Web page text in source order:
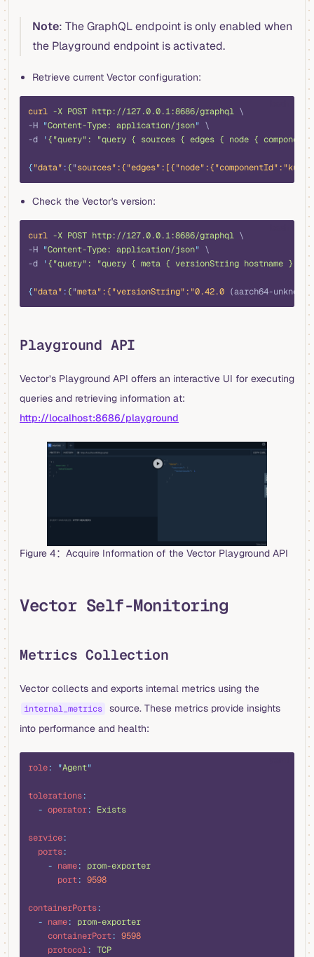
Note: The GraphQL endpoint is only enabled when
the Playground endpoint is activated.
Retrieve current Vector configuration:
curl -X POST http://127.0.0.1:8686/graphql \
-H "Content-Type: application/json" \
-d
'{"query": "query { sources { edges { node {
{"data" :{"sources":{"edges":[{"node":{"componentId":"
Check the Vector's version:
curl -X POST http://127.0.0.1:8686/graphql \
-H "Content-Type: application/json" \
-d
'{"query": "query { meta { versionString hostname } }"}
{"data" :{"meta":{"versionString":"0.42.0 (aarch64-
Playground API
Vector’s Playground API offers an interactive UI for executing
queries and retrieving information at:
http://localhost:8686/playground
Figure 4：Acquire Information of the Vector Playground API
Vector Self-Monitoring
Metrics Collection
Vector collects and exports internal metrics using the
internal_metrics
source. These metrics provide insights
into performance and health:
role: "Agent"
tolerations:
  -
operator: Exists
service:
  ports
:
    -
name:
prom-exporter
      port
: 9598
containerPorts:
  -
name:
prom-exporter
    containerPort
: 9598
    protocol
: TCP